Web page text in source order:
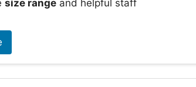
size range and helpful staff